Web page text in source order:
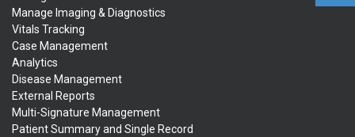
Manage Imaging & Diagnostics
Vitals Tracking
Case Management
Analytics
Disease Management
External Reports
Multi-Signature Management
Patient Summary and Single Record